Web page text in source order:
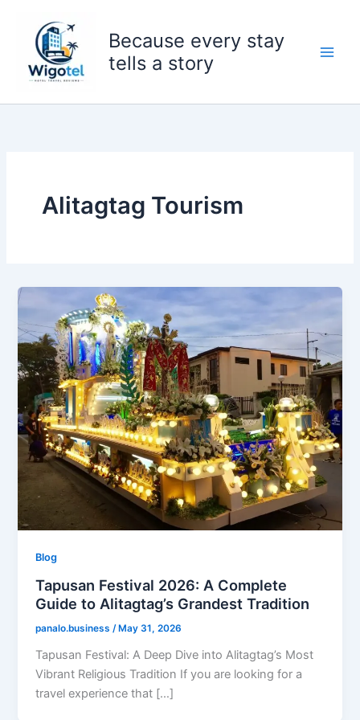
content
Because every stay
tells a story
Alitagtag Tourism
Blog
Tapusan Festival 2026: A Complete
Guide to Alitagtag’s Grandest Tradition
panalo.business/ May 31, 2026
Tapusan Festival: A Deep Dive into Alitagtag’s Most
Vibrant Religious Tradition If you are looking for a
travel experience that […]